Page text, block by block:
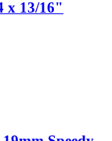
x 13/16"